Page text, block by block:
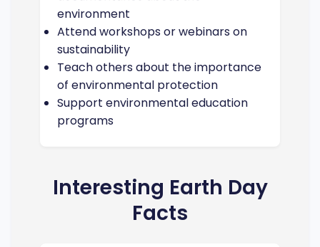
environment
Attend workshops or webinars on
sustainability
Teach others about the importance
of environmental protection
Support environmental education
programs
Interesting Earth Day
Facts